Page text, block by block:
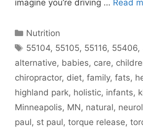
imagine you’re driving … Read
Nutrition
55104, 55105, 55116, 55406,
alternative, babies, care,
chiropractor, diet, family, fats,
highland park, holistic, infants,
Minneapolis, MN, natural,
paul, st paul, torque release,